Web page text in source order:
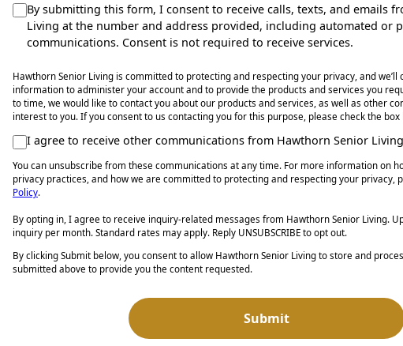
By submitting this form, I consent to receive calls, texts, and emails
Living at the number and address provided, including automated or
communications. Consent is not required to receive services.
Hawthorn Senior Living is committed to protecting and respecting your privacy, and we’ll
information to administer your account and to provide the products and services you
to time, we would like to contact you about our products and services, as well as other
interest to you. If you consent to us contacting you for this purpose, please check the box
I agree to receive other communications from Hawthorn Senior
You can unsubscribe from these communications at any time. For more information on
privacy practices, and how we are committed to protecting and respecting your privacy,
Policy.
By opting in, I agree to receive inquiry-related messages from Hawthorn Senior Living.
inquiry per month. Standard rates may apply. Reply UNSUBSCRIBE to opt out.
By clicking Submit below, you consent to allow Hawthorn Senior Living to store and
submitted above to provide you the content requested.